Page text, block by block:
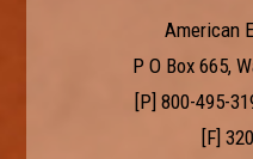
American
P O Box 665,
[P] 800-495-
[F]